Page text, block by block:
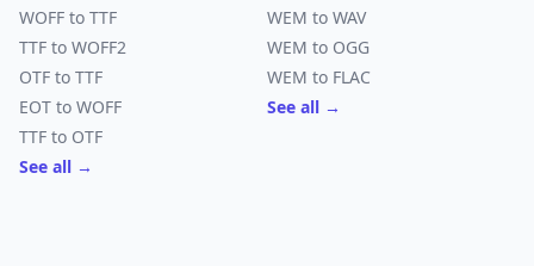
WOFF to TTF
TTF to WOFF2
OTF to TTF
EOT to WOFF
TTF to OTF
See all →
WEM to WAV
WEM to OGG
WEM to FLAC
See all →